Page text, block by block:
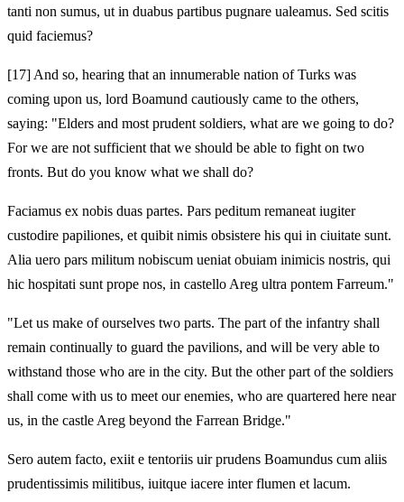
tanti non sumus, ut in duabus partibus pugnare ualeamus. Sed scitis
quid faciemus?
[17] And so, hearing that an innumerable nation of Turks was
coming upon us, lord Boamund cautiously came to the others,
saying: "Elders and most prudent soldiers, what are we going to do?
For we are not sufficient that we should be able to fight on two
fronts. But do you know what we shall do?
Faciamus ex nobis duas partes. Pars peditum remaneat iugiter
custodire papiliones, et quibit nimis obsistere his qui in ciuitate sunt.
Alia uero pars militum nobiscum ueniat obuiam inimicis nostris, qui
hic hospitati sunt prope nos, in castello Areg ultra pontem Farreum."
"Let us make of ourselves two parts. The part of the infantry shall
remain continually to guard the pavilions, and will be very able to
withstand those who are in the city. But the other part of the soldiers
shall come with us to meet our enemies, who are quartered here near
us, in the castle Areg beyond the Farrean Bridge."
Sero autem facto, exiit e tentoriis uir prudens Boamundus cum aliis
prudentissimis militibus, iuitque iacere inter flumen et lacum.